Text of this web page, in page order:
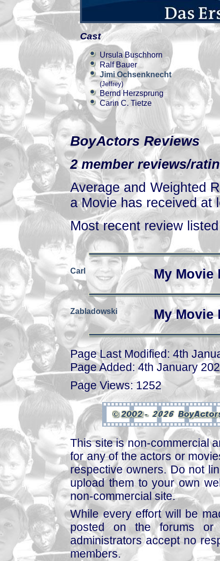
Cast
Ursula Buschhorn
Ralf Bauer
Jimi Ochsenknecht
(Jeffrey)
Bernd Herzsprung
Carin C. Tietze
BoyActors Reviews
2 member reviews/
Average and Weighted
a Movie has received at
Most recent review
Carl My
Zabladowski My
Page Last Modified: 4th
Page Added: 4th January
Page Views: 1252
This site is non-commercial
for any of the actors or
respective owners. Do not
upload them to your own
non-commercial site.
While every effort will be
posted on the forums or
administrators accept no
members.